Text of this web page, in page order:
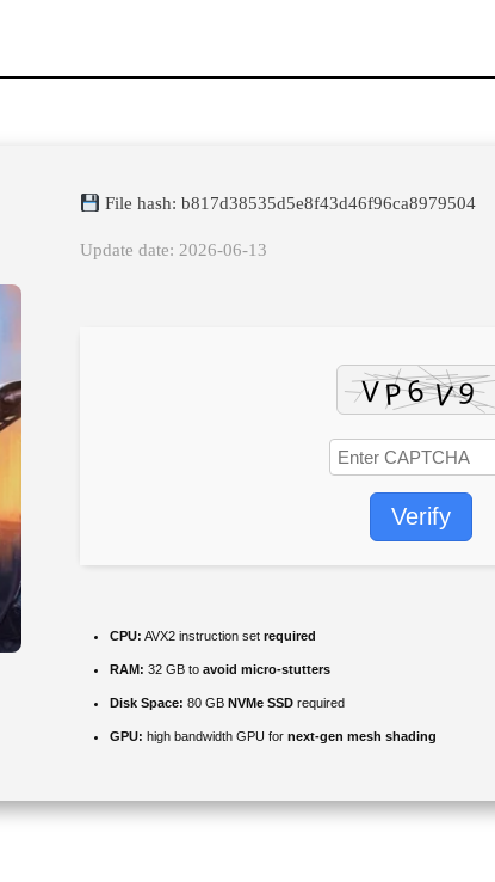
File hash: b817d38535d5e8f43d46f96ca8979504
Update date: 2026-06-13
Verify
CPU: AVX2 instruction set required
RAM: 32 GB to avoid micro-stutters
Disk Space: 80 GB NVMe SSD required
GPU: high bandwidth GPU for next-gen mesh shading